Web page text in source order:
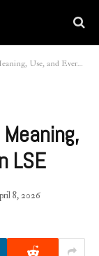
and Everyday Life in LSE
LSE
8, 2026